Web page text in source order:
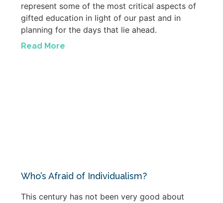
represent some of the most critical aspects of
gifted education in light of our past and in
planning for the days that lie ahead.
Read More
Who’s Afraid of Individualism?
This century has not been very good about